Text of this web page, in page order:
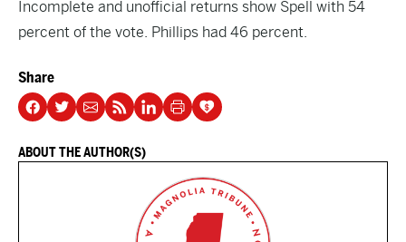
Incomplete and unofficial returns show Spell with 54
percent of the vote. Phillips had 46 percent.
Share
ABOUT THE AUTHOR(S)